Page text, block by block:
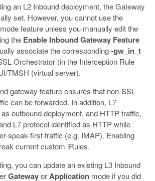
an L2 Inbound deployment, the Gateway
set. However, you cannot use the
feature unless you manually edit the
the Enable Inbound Gateway Feature
associate the corresponding-gw_in_t
Orchestrator (in the Interception Rule
TMSH (virtual server).
gateway feature ensures that non-SSL
can be forwarded. In addition, L7
outbound deployment, and HTTP traffic,
L7 protocol identified as HTTP while
speak-first traffic (e.g. IMAP). Enabling
current custom iRules.
you can update an existing L3 Inbound
GatewayorApplication mode if you did